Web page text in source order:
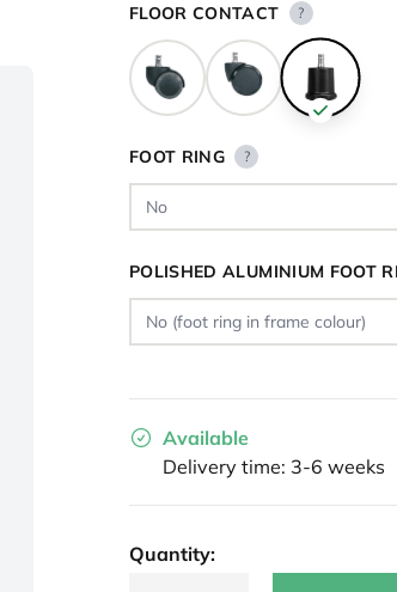
FLOOR CONTACT ?
FOOT RING ?
POLISHED ALUMINIUM FOOT
Available
Delivery time: 3-6 weeks
Quantity: